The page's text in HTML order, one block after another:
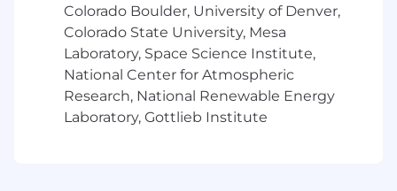
Colorado Boulder, University of Denver,
Colorado State University, Mesa
Laboratory, Space Science Institute,
National Center for Atmospheric
Research, National Renewable Energy
Laboratory, Gottlieb Institute